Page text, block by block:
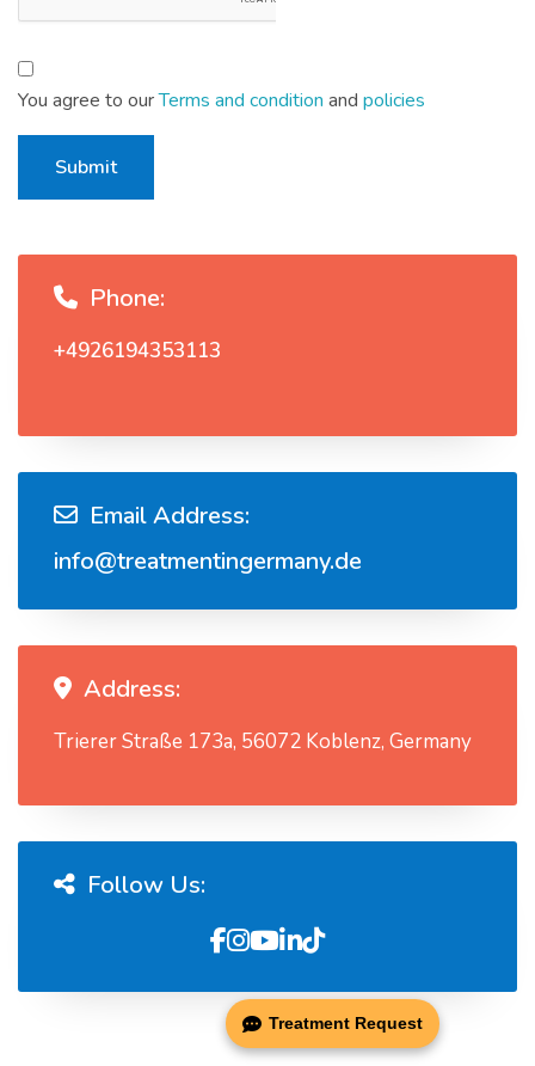
You agree to ourTerms and condition and policies
Submit
Phone:
+4926194353113
Email Address:
info@treatmentingermany.de
Address:
Trierer Straße 173a, 56072 Koblenz, Germany
Follow Us:
Treatment Request